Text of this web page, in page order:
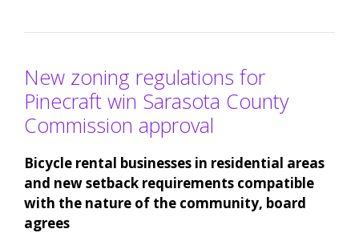
New zoning regulations for
Pinecraft win Sarasota County
Commission approval
Bicycle rental businesses in residential areas
and new setback requirements compatible
with the nature of the community, board
agrees